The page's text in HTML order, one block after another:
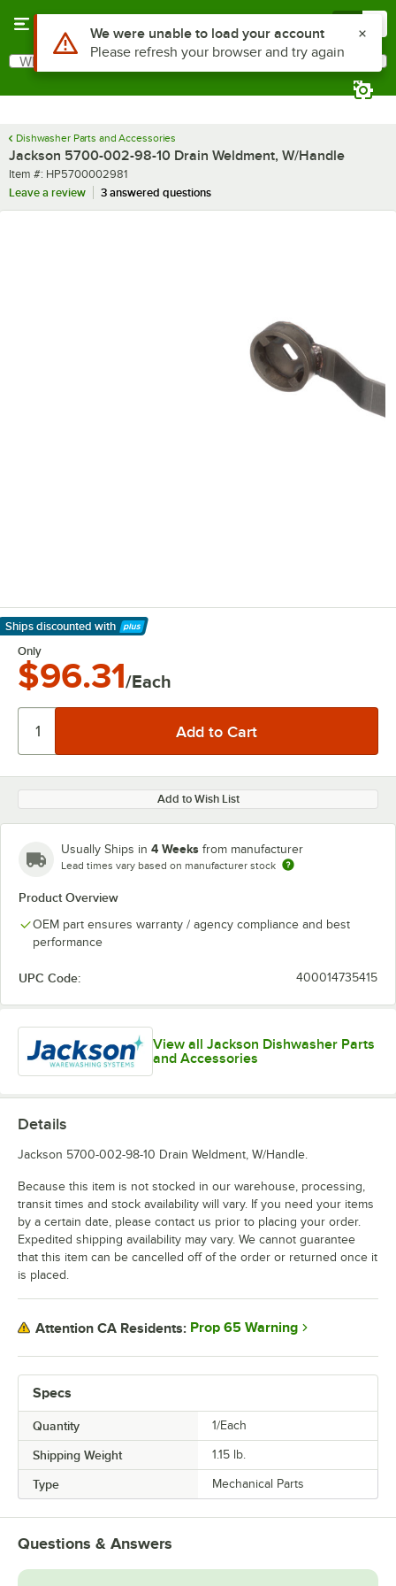
Search
What are you looking for?
Dishwasher Parts and Accessories
Jackson 5700-002-98-10 Drain Weldment, W/Handle
Item number
Item #: HP5700002981
Leave a review
3 answered questions
Ships discounted with
Learn More
Only
$96.31/Each
Add to Wish List
Usually Ships in 4 Weeks from manufacturer
Lead times vary based on manufacturer stock
Product Overview
OEM part ensures warranty / agency compliance and best
performance
UPC Code: 400014735415
View all Jackson Dishwasher Parts
and Accessories
Specs
Quantity 1/Each
Shipping Weight 1.15 lb.
Type Mechanical Parts
Details
Jackson 5700-002-98-10 Drain Weldment, W/Handle.
Because this item is not stocked in our warehouse, processing,
transit times and stock availability will vary. If you need your items
by a certain date, please contact us prior to placing your order.
Expedited shipping availability may vary. We cannot guarantee
that this item can be cancelled off of the order or returned once it
is placed.
Attention CA Residents: Prop 65 Warning
Questions & Answers
Use Alt or Option plus Z to reach the notifications list
We were unable to load your account
Please refresh your browser and try again